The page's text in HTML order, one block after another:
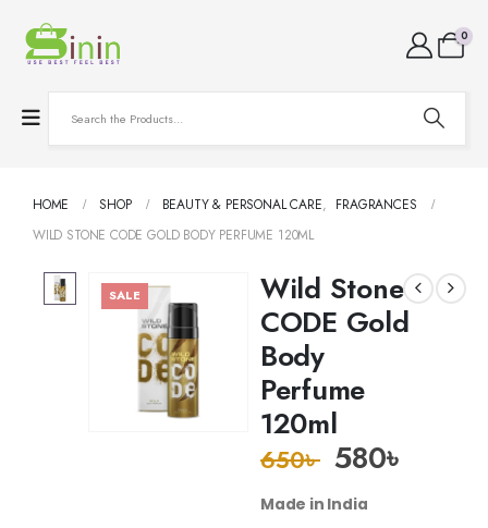
0
HOME SHOP BEAUTY & PERSONAL CARE, FRAGRANCES
WILD STONE CODE GOLD BODY PERFUME 120ML
SALE
Wild Stone
CODE Gold
Body
Perfume
120ml
650৳ 580৳
Made in India